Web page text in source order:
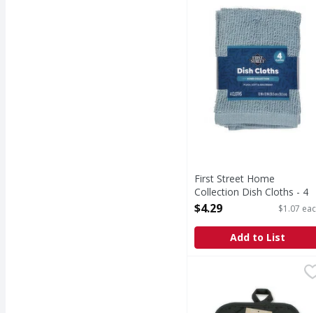
First Street Home
Collection Dish Cloths - 4
Each
$4.29 $1.07
Add to List
Kane Home Quilted